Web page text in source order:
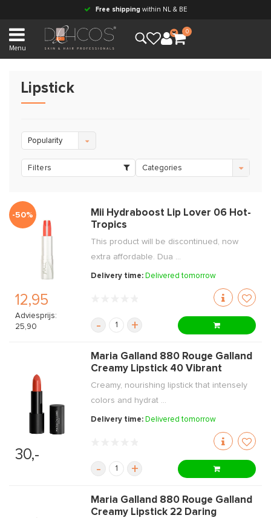
Free shipping within NL & BE
Menu
0
Lipstick
Popularity
Filters Categories
-50%
12,95
Adviesprijs:
25,90
Mii Hydraboost Lip Lover 06 Hot-
Tropics
This product will be discontinued, now
extra affordable. Dua ...
Delivery time: Delivered tomorrow
- +
30,-
Maria Galland 880 Rouge Galland
Creamy Lipstick 40 Vibrant
Creamy, nourishing lipstick that intensely
colors and hydrat ...
Delivery time: Delivered tomorrow
- +
Maria Galland 880 Rouge Galland
Creamy Lipstick 22 Daring